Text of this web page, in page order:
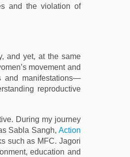
and the violation of
and yet, at the same
movement and
and manifestations—
reproductive
During my journey
Sabla Sangh, Action
such as MFC. Jagori
education and